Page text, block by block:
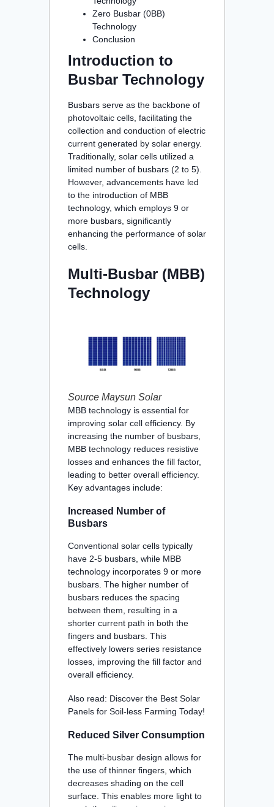
Zero Busbar (0BB)
Technology
Conclusion
Introduction to
Busbar Technology
Busbars serve as the backbone of
photovoltaic cells, facilitating the
collection and conduction of electric
current generated by solar energy.
Traditionally, solar cells utilized a
limited number of busbars (2 to 5).
However, advancements have led
to the introduction of MBB
technology, which employs 9 or
more busbars, significantly
enhancing the performance of solar
cells.
Multi-Busbar (MBB)
Technology
Source Maysun Solar
MBB technology is essential for
improving solar cell efficiency. By
increasing the number of busbars,
MBB technology reduces resistive
losses and enhances the fill factor,
leading to better overall efficiency.
Key advantages include:
Increased Number of
Busbars
Conventional solar cells typically
have 2-5 busbars, while MBB
technology incorporates 9 or more
busbars. The higher number of
busbars reduces the spacing
between them, resulting in a
shorter current path in both the
fingers and busbars. This
effectively lowers series resistance
losses, improving the fill factor and
overall efficiency.
Also read: Discover the Best Solar
Panels for Soil-less Farming Today!
Reduced Silver Consumption
The multi-busbar design allows for
the use of thinner fingers, which
decreases shading on the cell
surface. This enables more light to